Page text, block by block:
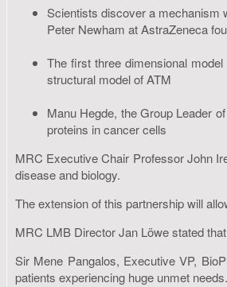
Scientists discover a mechanism
Peter Newham at AstraZeneca
The first three dimensional
structural model of ATM
Manu Hegde, the Group Leader
proteins in cancer cells
MRC Executive Chair Professor John
disease and biology.
The extension of this partnership will
MRC LMB Director Jan Löwe stated
Sir Mene Pangalos, Executive VP,
patients experiencing huge unmet needs.